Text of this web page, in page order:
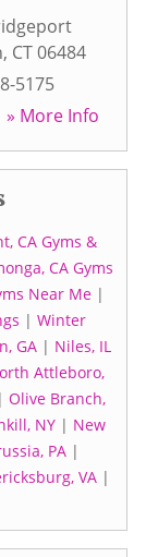
, CT06484
5175
» More Info
CA Gyms &
CA Gyms
Near Me |
| Winter
GA| Niles, IL
Attleboro,
| Olive Branch,
NY| New
PA |
VA|